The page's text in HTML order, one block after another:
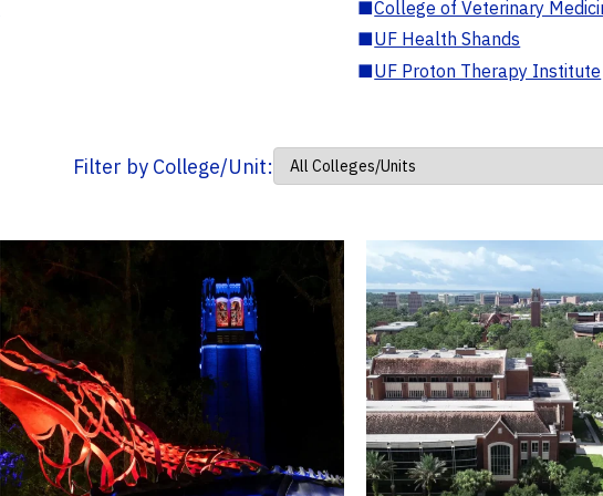
■College of Veterinary
■UF Health Shands
■UF Proton Therapy Institute
Filter by College/Unit: